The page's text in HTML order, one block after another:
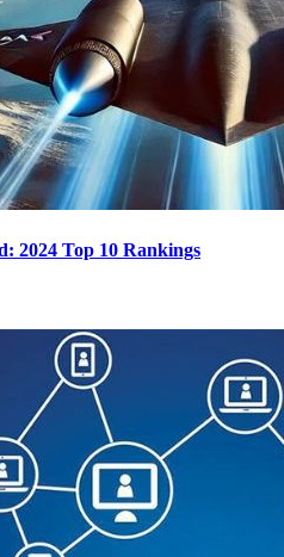
2024 Top 10 Rankings